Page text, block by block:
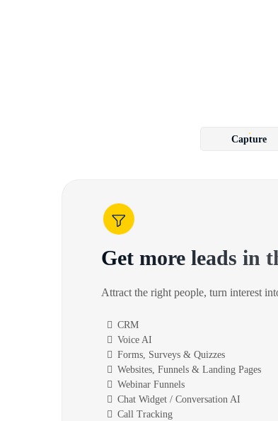
Capture
Get more leads in
Attract the right people, turn interest
CRM
Voice AI
Forms, Surveys & Quizzes
Websites, Funnels & Landing Pages
Webinar Funnels
Chat Widget / Conversation AI
Call Tracking